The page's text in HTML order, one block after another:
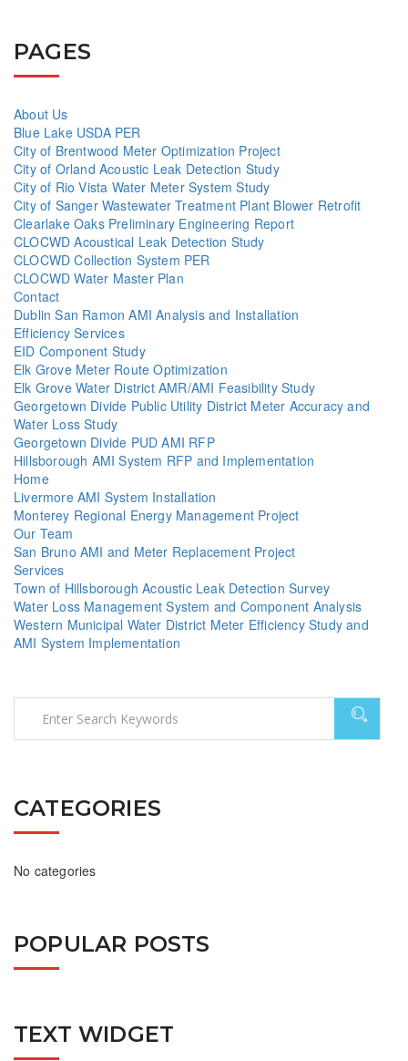
PAGES
About Us
Blue Lake USDA PER
City of Brentwood Meter Optimization Project
City of Orland Acoustic Leak Detection Study
City of Rio Vista Water Meter System Study
City of Sanger Wastewater Treatment Plant Blower Retrofit
Clearlake Oaks Preliminary Engineering Report
CLOCWD Acoustical Leak Detection Study
CLOCWD Collection System PER
CLOCWD Water Master Plan
Contact
Dublin San Ramon AMI Analysis and Installation
Efficiency Services
EID Component Study
Elk Grove Meter Route Optimization
Elk Grove Water District AMR/AMI Feasibility Study
Georgetown Divide Public Utility District Meter Accuracy and
Water Loss Study
Georgetown Divide PUD AMI RFP
Hillsborough AMI System RFP and Implementation
Home
Livermore AMI System Installation
Monterey Regional Energy Management Project
Our Team
San Bruno AMI and Meter Replacement Project
Services
Town of Hillsborough Acoustic Leak Detection Survey
Water Loss Management System and Component Analysis
Western Municipal Water District Meter Efficiency Study and
AMI System Implementation
CATEGORIES
No categories
POPULAR POSTS
TEXT WIDGET